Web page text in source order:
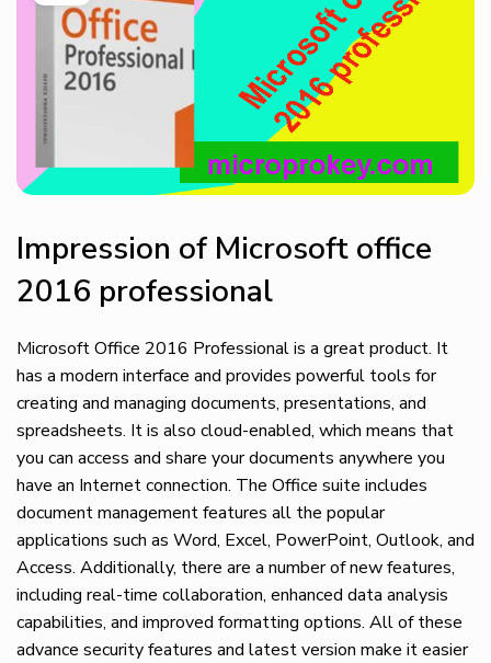
Impression of Microsoft office
2016 professional
Microsoft Office 2016 Professional is a great product. It
has a modern interface and provides powerful tools for
creating and managing documents, presentations, and
spreadsheets. It is also cloud-enabled, which means that
you can access and share your documents anywhere you
have an Internet connection. The Office suite includes
document management features all the popular
applications such as Word, Excel, PowerPoint, Outlook, and
Access. Additionally, there are a number of new features,
including real-time collaboration, enhanced data analysis
capabilities, and improved formatting options. All of these
advance security features and latest version make it easier